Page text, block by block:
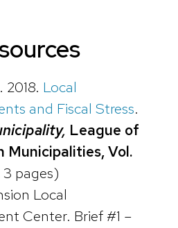
2018. Local
and Fiscal Stress.
League of
Municipalities, Vol.
3 pages)
Local
Center. Brief #1 –